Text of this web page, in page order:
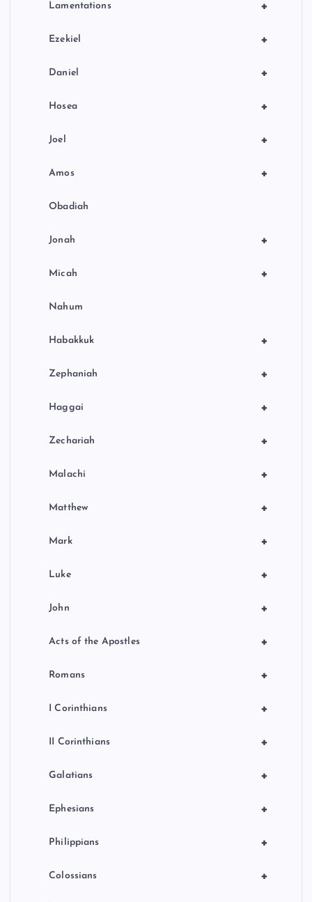
+
Lamentations
+
Ezekiel
+
Daniel
+
Hosea
+
Joel
+
Amos
Obadiah
+
Jonah
+
Micah
Nahum
+
Habakkuk
+
Zephaniah
+
Haggai
+
Zechariah
+
Malachi
+
Matthew
+
Mark
+
Luke
+
John
+
Acts of the Apostles
+
Romans
+
I Corinthians
+
II Corinthians
+
Galatians
+
Ephesians
+
Philippians
+
Colossians